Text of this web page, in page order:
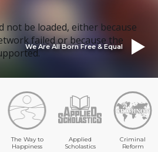
not be loaded, either because
failed or because the
We Are All Born Free & Equal
The Way to
Happiness
Applied
Scholastics
Criminal
Reform